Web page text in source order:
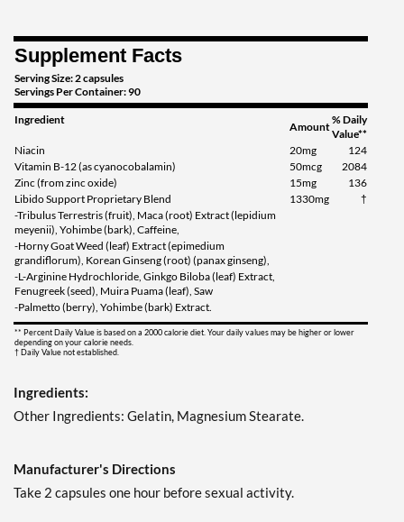
Supplement Facts
Serving Size: 2 capsules
Servings Per Container: 90
Ingredient
Amount
% Daily
Value**
Niacin
20mg
124
Vitamin B-12 (as cyanocobalamin)
50mcg
2084
Zinc (from zinc oxide)
15mg
136
Libido Support Proprietary Blend
1330mg
†
-Tribulus Terrestris (fruit), Maca (root) Extract (lepidium
meyenii), Yohimbe (bark), Caffeine,
-Horny Goat Weed (leaf) Extract (epimedium
grandiflorum), Korean Ginseng (root) (panax ginseng),
-L-Arginine Hydrochloride, Ginkgo Biloba (leaf) Extract,
Fenugreek (seed), Muira Puama (leaf), Saw
-Palmetto (berry), Yohimbe (bark) Extract.
** Percent Daily Value is based on a 2000 calorie diet. Your daily values may be higher or lower
depending on your calorie needs.
† Daily Value not established.
Ingredients:
Other Ingredients: Gelatin, Magnesium Stearate.
Manufacturer's Directions
Take 2 capsules one hour before sexual activity.